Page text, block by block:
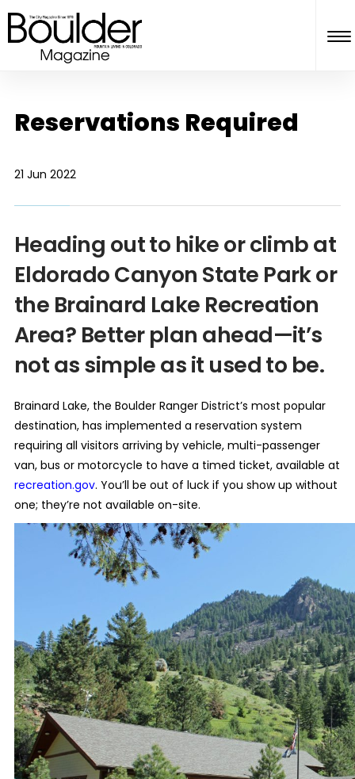
Reservations Required
21 Jun 2022
Heading out to hike or climb at
Eldorado Canyon State Park or
the Brainard Lake Recreation
Area? Better plan ahead—it’s
not as simple as it used to be.
Brainard Lake, the Boulder Ranger District’s most popular
destination, has implemented a reservation system
requiring all visitors arriving by vehicle, multi-passenger
van, bus or motorcycle to have a timed ticket, available at
recreation.gov. You’ll be out of luck if you show up without
one; they’re not available on-site.